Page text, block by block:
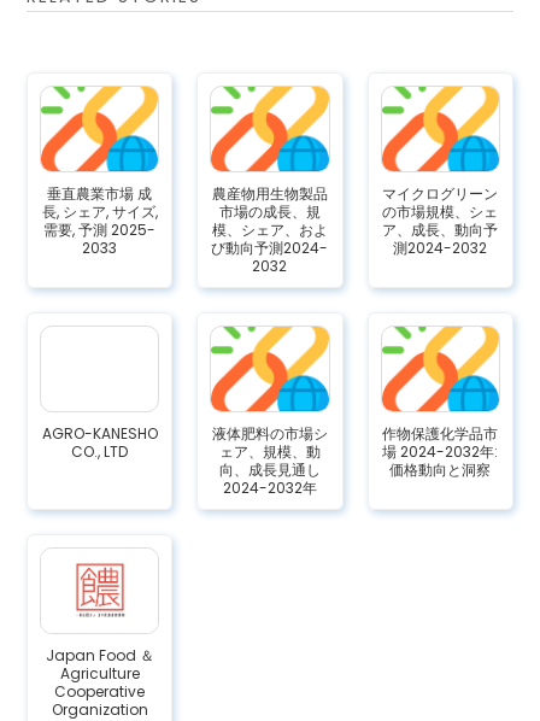
垂直農業市場 成
長, シェア, サイズ,
需要, 予測 2025-
2033
農産物用生物製品
市場の成長、規
模、シェア、およ
び動向予測2024-
2032
マイクログリーン
の市場規模、シェ
ア、成長、動向予
測2024-2032
AGRO-KANESHO
CO., LTD
液体肥料の市場シ
ェア、規模、動
向、成長見通し
2024-2032年
作物保護化学品市
場 2024-2032年:
価格動向と洞察
Japan Food ＆
Agriculture
Cooperative
Organization